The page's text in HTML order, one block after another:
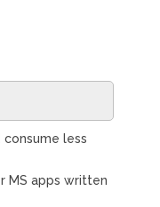
consume less
MS apps written